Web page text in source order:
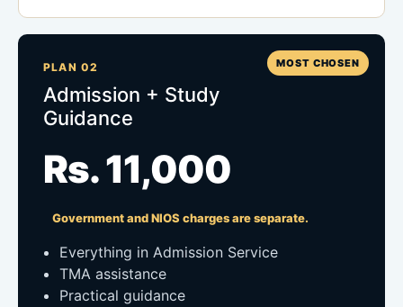
MOST CHOSEN
PLAN 02
Admission + Study
Guidance
Rs. 11,000
Government and NIOS charges are separate.
Everything in Admission Service
TMA assistance
Practical guidance